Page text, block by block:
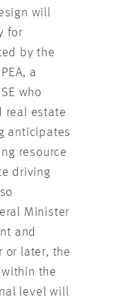
will
for
by the
a
who
real estate
anticipates
resource
driving
Minister
and
or later, the
the
level will